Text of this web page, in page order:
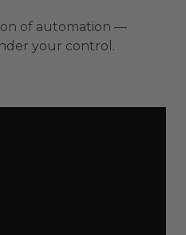
of automation —
your control.